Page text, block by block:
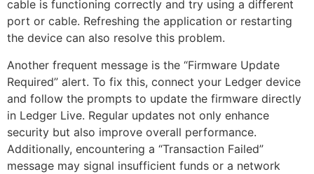
cable is functioning correctly and try using a different
port or cable. Refreshing the application or restarting
the device can also resolve this problem.
Another frequent message is the “Firmware Update
Required” alert. To fix this, connect your Ledger device
and follow the prompts to update the firmware directly
in Ledger Live. Regular updates not only enhance
security but also improve overall performance.
Additionally, encountering a “Transaction Failed”
message may signal insufficient funds or a network